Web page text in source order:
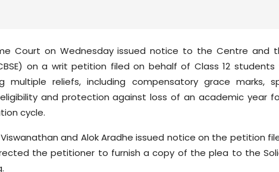
Court on Wednesday issued notice to the Centre and
on a writ petition filed on behalf of Class 12
multiple reliefs, including compensatory grace marks,
and protection against loss of an academic year
cycle.
Viswanathan and Alok Aradhe issued notice on the petition
the petitioner to furnish a copy of the plea to the